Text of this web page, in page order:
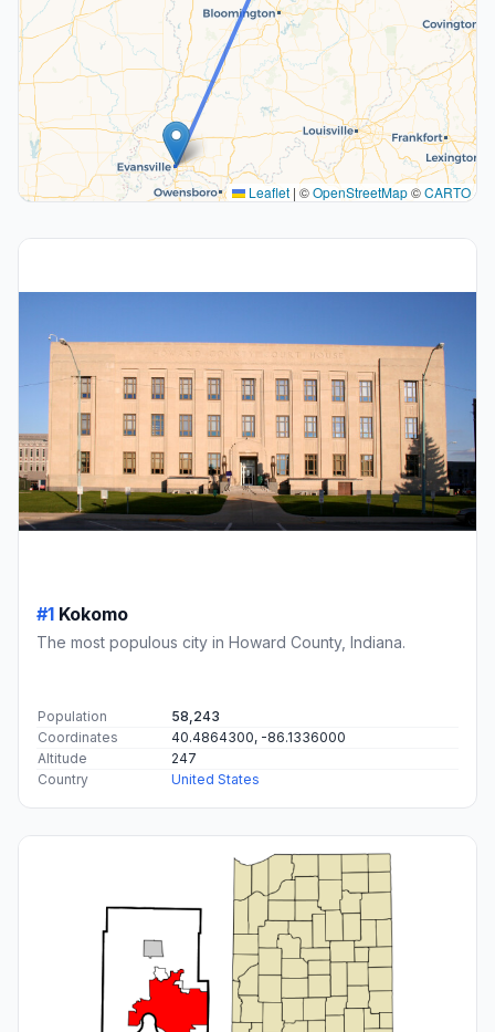
Leaflet | ©OpenStreetMap©CARTO
#1 Kokomo
The most populous city in Howard County, Indiana.
Population
58,243
Coordinates
40.4864300, -86.1336000
Altitude
247
Country
United States